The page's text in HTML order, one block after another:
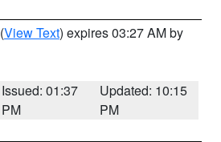
(View Text) expires 03:27 AM by
Issued: 01:37
PM
Updated: 10:15
PM